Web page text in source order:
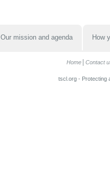
Our mission and agenda How
Home Contact
tscl.org - Protecting